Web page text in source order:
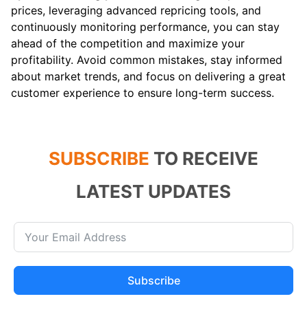
prices, leveraging advanced repricing tools, and
continuously monitoring performance, you can stay
ahead of the competition and maximize your
profitability. Avoid common mistakes, stay informed
about market trends, and focus on delivering a great
customer experience to ensure long-term success.
SUBSCRIBE TO RECEIVE
LATEST UPDATES
Subscribe